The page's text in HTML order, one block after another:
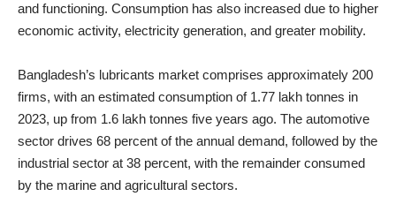
and functioning. Consumption has also increased due to higher
economic activity, electricity generation, and greater mobility.
Bangladesh’s lubricants market comprises approximately 200
firms, with an estimated consumption of 1.77 lakh tonnes in
2023, up from 1.6 lakh tonnes five years ago. The automotive
sector drives 68 percent of the annual demand, followed by the
industrial sector at 38 percent, with the remainder consumed
by the marine and agricultural sectors.